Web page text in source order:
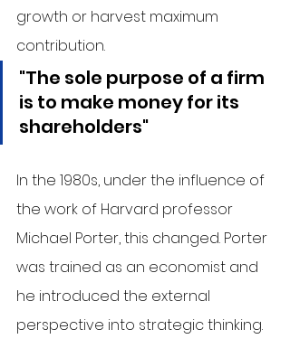
growth or harvest maximum
contribution.
"The sole purpose of a firm
is to make money for its
shareholders"
In the 1980s, under the influence of
the work of Harvard professor
Michael Porter, this changed. Porter
was trained as an economist and
he introduced the external
perspective into strategic thinking.